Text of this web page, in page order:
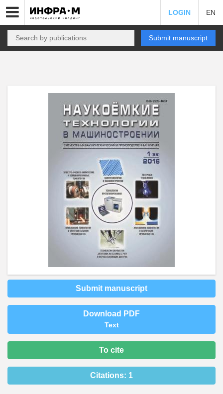
LOGIN EN
Submit manuscript
Submit manuscript
Download PDF
Text
To cite
Citations: 1